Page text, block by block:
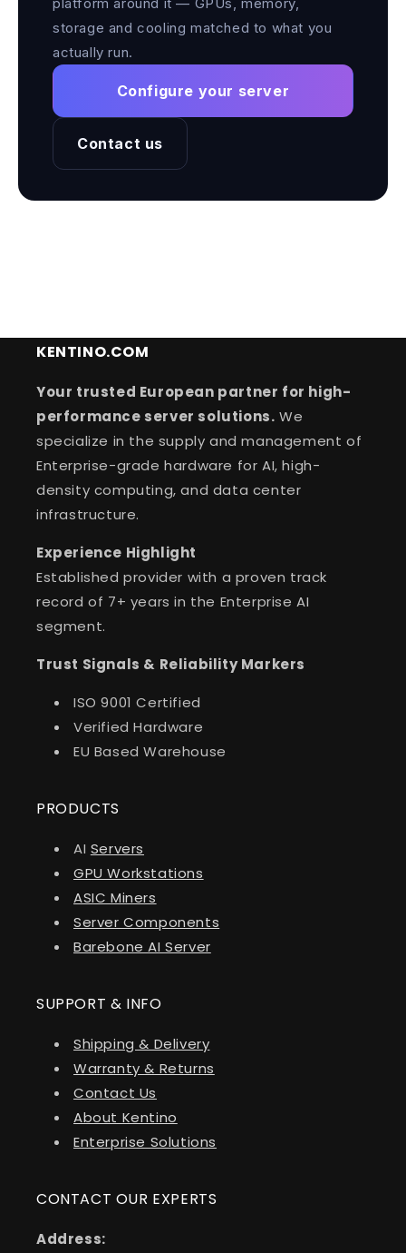
storage and cooling matched to what you
actually run.
Configure your server
Contact us
KENTINO.COM
Your trusted European partner for high-
performance server solutions. We
specialize in the supply and management of
Enterprise-grade hardware for AI, high-
density computing, and data center
infrastructure.
Experience Highlight
Established provider with a proven track
record of 7+ years in the Enterprise AI
segment.
Trust Signals & Reliability Markers
ISO 9001 Certified
Verified Hardware
EU Based Warehouse
PRODUCTS
AI Servers
GPU Workstations
ASIC Miners
Server Components
Barebone AI Server
SUPPORT & INFO
Shipping & Delivery
Warranty & Returns
Contact Us
About Kentino
Enterprise Solutions
CONTACT OUR EXPERTS
Address: